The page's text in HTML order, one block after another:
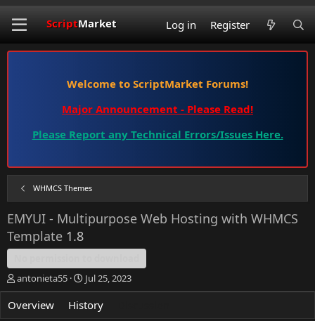
ScriptMarket Log in Register
Welcome to ScriptMarket Forums!
Major Announcement - Please Read!
Please Report any Technical Errors/Issues Here.
WHMCS Themes
EMYUI - Multipurpose Web Hosting with WHMCS
Template 1.8
T
h
r
antonieta55
S
t
a
Jul 25, 2023
Overview History